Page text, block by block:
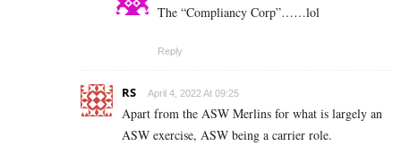
The “Compliancy Corp”……lol
Reply
RS April 4, 2022 At 09:25
Apart from the ASW Merlins for what is largely an
ASW exercise, ASW being a carrier role.